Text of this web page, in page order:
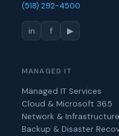
(518) 292-4500
in f ▶
MANAGED IT
Managed IT Services
Cloud & Microsoft 365
Network & Infrastructure
Backup & Disaster